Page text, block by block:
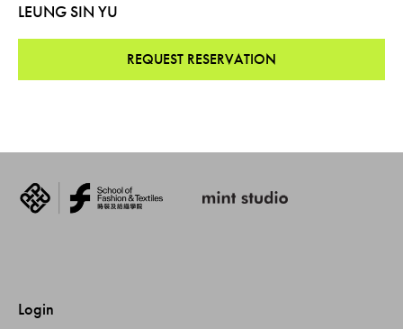
LEUNG SIN YU
REQUEST RESERVATION
Login